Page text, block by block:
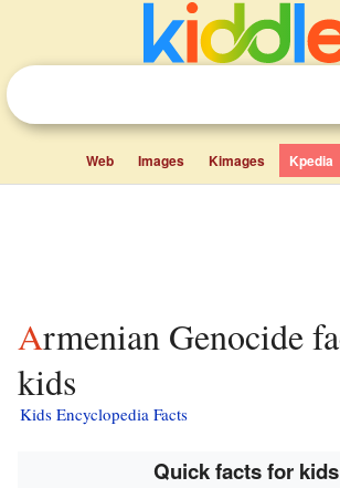
Web Images Kimages Kpedia
Armenian Genocide facts for
kids
Kids Encyclopedia Facts
Quick facts for kids